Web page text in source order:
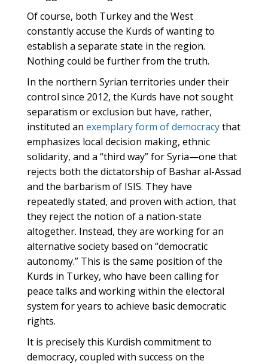
Of course, both Turkey and the West
constantly accuse the Kurds of wanting to
establish a separate state in the region.
Nothing could be further from the truth.
In the northern Syrian territories under their
control since 2012, the Kurds have not sought
separatism or exclusion but have, rather,
instituted an exemplary form of democracythat
emphasizes local decision making, ethnic
solidarity, and a “third way” for Syria—one that
rejects both the dictatorship of Bashar al-Assad
and the barbarism of ISIS. They have
repeatedly stated, and proven with action, that
they reject the notion of a nation-state
altogether. Instead, they are working for an
alternative society based on “democratic
autonomy.” This is the same position of the
Kurds in Turkey, who have been calling for
peace talks and working within the electoral
system for years to achieve basic democratic
rights.
It is precisely this Kurdish commitment to
democracy, coupled with success on the